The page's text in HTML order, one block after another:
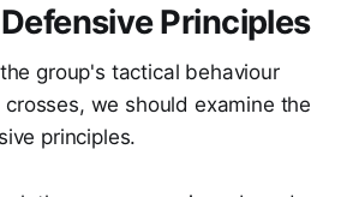
Principles
group's tactical behaviour
we should examine the
principles.